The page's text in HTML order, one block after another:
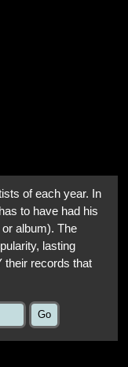
of each year. In
to have had his
album). The
lasting
their records that